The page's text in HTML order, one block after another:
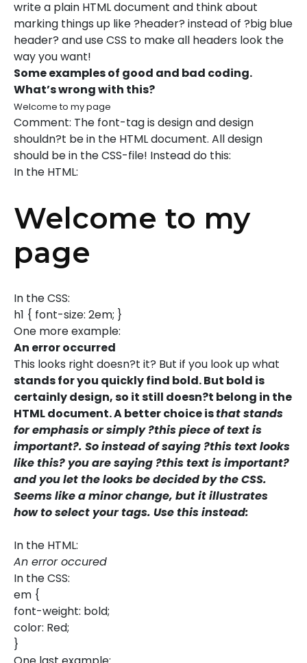
write a plain HTML document and think about
marking things up like ?header? instead of ?big blue
header? and use CSS to make all headers look the
way you want!
Some examples of good and bad coding.
What’s wrong with this?
Welcome to my page
Comment: The font-tag is design and design
shouldn?t be in the HTML document. All design
should be in the CSS-file! Instead do this:
In the HTML:
Welcome to my
page
In the CSS:
h1 { font-size: 2em; }
One more example:
An error occurred
This looks right doesn?t it? But if you look up what
stands for you quickly find bold. But bold is
certainly design, so it still doesn?t belong in the
HTML document. A better choice isthat stands
for emphasis or simply ?this piece of text is
important?. So instead of saying ?this text looks
like this? you are saying ?this text is important?
and you let the looks be decided by the CSS.
Seems like a minor change, but it illustrates
how to select your tags. Use this instead:
In the HTML:
An error occured
In the CSS:
em {
font-weight: bold;
color: Red;
}